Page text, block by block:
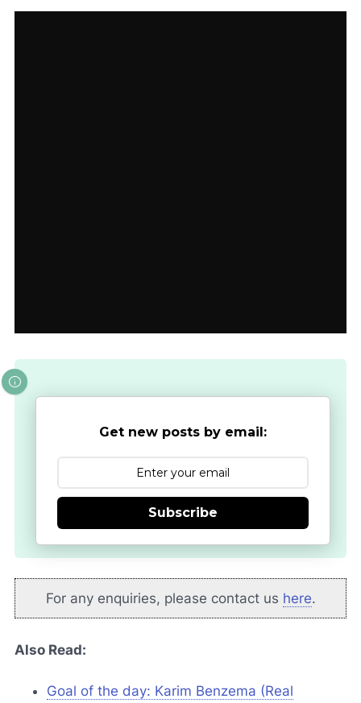
Get new posts by email:
Subscribe
For any enquiries, please contact us here.
Also Read:
Goal of the day: Karim Benzema (Real